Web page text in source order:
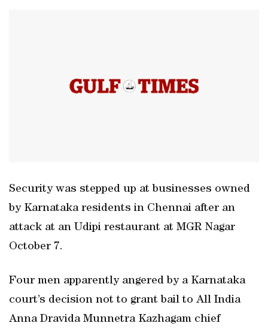
Security was stepped up at businesses owned
by Karnataka residents in Chennai after an
attack at an Udipi restaurant at MGR Nagar
October 7.
Four men apparently angered by a Karnataka
court’s decision not to grant bail to All India
Anna Dravida Munnetra Kazhagam chief